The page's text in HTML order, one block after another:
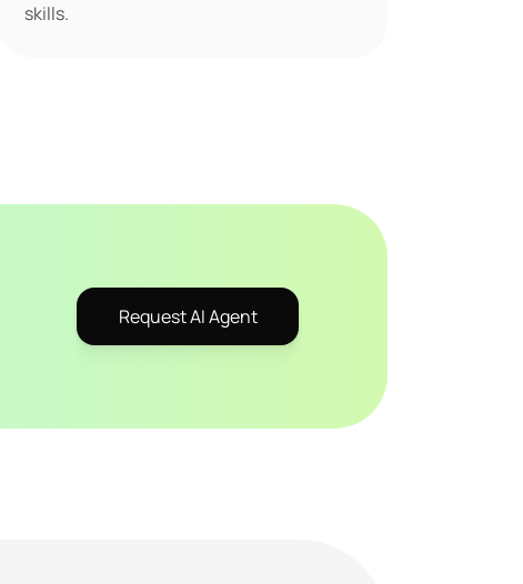
skills.
Request AI Agent